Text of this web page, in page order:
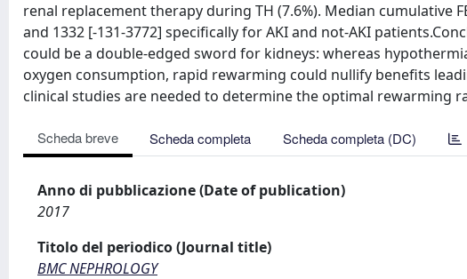
renal replacement therapy during TH (7.6%). Median cumulative
and 1332 [-131-3772] specifically for AKI and not-AKI
could be a double-edged sword for kidneys: whereas
oxygen consumption, rapid rewarming could nullify benefits
clinical studies are needed to determine the optimal rewarming
Scheda breve Scheda completa Scheda completa (DC)
Anno di pubblicazione (Date of publication)
2017
Titolo del periodico (Journal title)
BMC NEPHROLOGY